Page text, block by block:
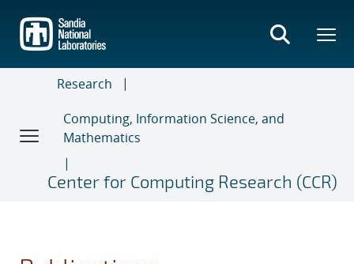
main
content
Research
Computing, Information Science, and
Mathematics
Center for Computing Research (CCR)